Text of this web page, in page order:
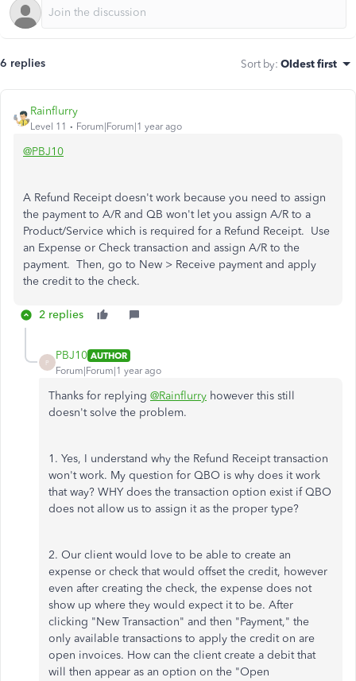
6 replies Sort by: Oldest first
Rainflurry
Level 11 Forum|Forum|1 year ago
@PBJ10
A Refund Receipt doesn't work because you need to assign
the payment to A/R and QB won't let you assign A/R to a
Product/Service which is required for a Refund Receipt. Use
an Expense or Check transaction and assign A/R to the
payment. Then, go to New > Receive payment and apply
the credit to the check.
2 replies
P
PBJ10 AUTHOR
Forum|Forum|1 year ago
Thanks for replying @Rainflurry however this still
doesn't solve the problem.
1. Yes, I understand why the Refund Receipt transaction
won't work. My question for QBO is why does it work
that way? WHY does the transaction option exist if QBO
does not allow us to assign it as the proper type?
2. Our client would love to be able to create an
expense or check that would offset the credit, however
even after creating the check, the expense does not
show up where they would expect it to be. After
clicking "New Transaction" and then "Payment," the
only available transactions to apply the credit on are
open invoices. How can the client create a debit that
will then appear as an option on the "Open